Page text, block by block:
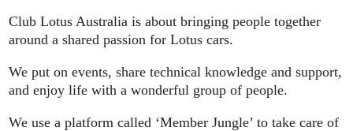
Club Lotus Australia is about bringing people together
around a shared passion for Lotus cars.
We put on events, share technical knowledge and support,
and enjoy life with a wonderful group of people.
We use a platform called ‘Member Jungle’ to take care of